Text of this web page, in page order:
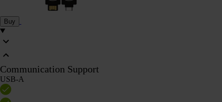
Buy
Communication Support
USB-A